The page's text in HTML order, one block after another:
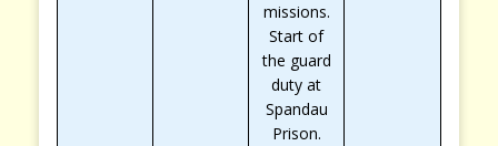
missions.
Start of
the guard
duty at
Spandau
Prison.